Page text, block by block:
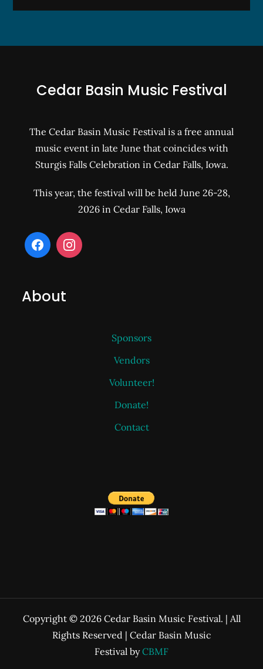
Cedar Basin Music Festival
The Cedar Basin Music Festival is a free annual
music event in late June that coincides with
Sturgis Falls Celebration in Cedar Falls, Iowa.
This year, the festival will be held June 26-28,
2026 in Cedar Falls, Iowa
About
Sponsors
Vendors
Volunteer!
Donate!
Contact
Copyright © 2026 Cedar Basin Music Festival. | All
Rights Reserved | Cedar Basin Music
Festival byCBMF